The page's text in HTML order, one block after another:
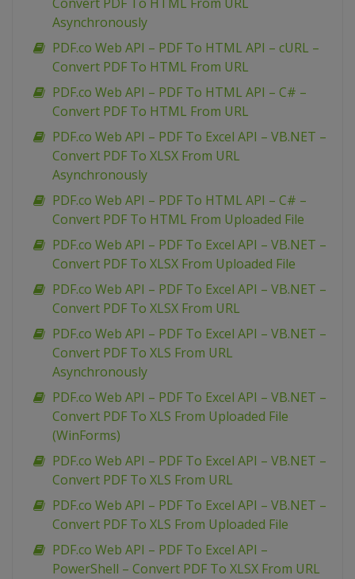
Asynchronously
PDF.co Web API – PDF To HTML API – cURL –
Convert PDF To HTML From URL
PDF.co Web API – PDF To HTML API – C# –
Convert PDF To HTML From URL
PDF.co Web API – PDF To Excel API – VB.NET –
Convert PDF To XLSX From URL
Asynchronously
PDF.co Web API – PDF To HTML API – C# –
Convert PDF To HTML From Uploaded File
PDF.co Web API – PDF To Excel API – VB.NET –
Convert PDF To XLSX From Uploaded File
PDF.co Web API – PDF To Excel API – VB.NET –
Convert PDF To XLSX From URL
PDF.co Web API – PDF To Excel API – VB.NET –
Convert PDF To XLS From URL
Asynchronously
PDF.co Web API – PDF To Excel API – VB.NET –
Convert PDF To XLS From Uploaded File
(WinForms)
PDF.co Web API – PDF To Excel API – VB.NET –
Convert PDF To XLS From URL
PDF.co Web API – PDF To Excel API – VB.NET –
Convert PDF To XLS From Uploaded File
PDF.co Web API – PDF To Excel API –
PowerShell – Convert PDF To XLSX From URL